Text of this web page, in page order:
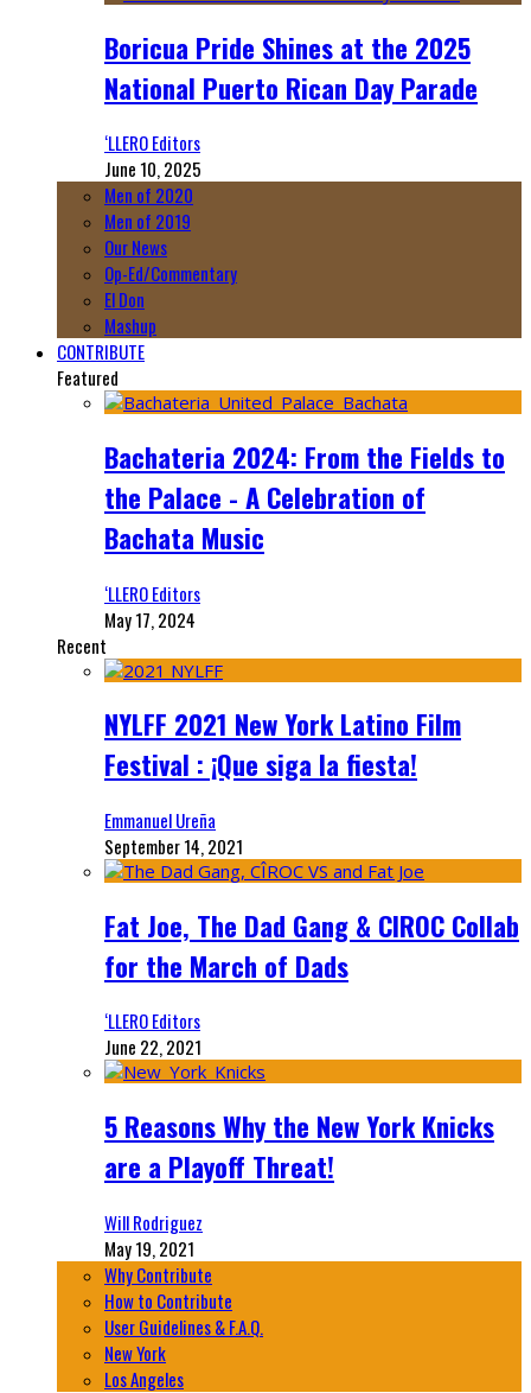
Boricua Pride Shines at the 2025
National Puerto Rican Day Parade
‘LLERO Editors
June 10, 2025
Men of 2020
Men of 2019
Our News
Op-Ed/Commentary
El Don
Mashup
CONTRIBUTE
Featured
Bachateria 2024: From the Fields to
the Palace - A Celebration of
Bachata Music
‘LLERO Editors
May 17, 2024
Recent
NYLFF 2021 New York Latino Film
Festival : ¡Que siga la fiesta!
Emmanuel Ureña
September 14, 2021
Fat Joe, The Dad Gang & CIROC Collab
for the March of Dads
‘LLERO Editors
June 22, 2021
5 Reasons Why the New York Knicks
are a Playoff Threat!
Will Rodriguez
May 19, 2021
Why Contribute
How to Contribute
User Guidelines & F.A.Q.
New York
Los Angeles